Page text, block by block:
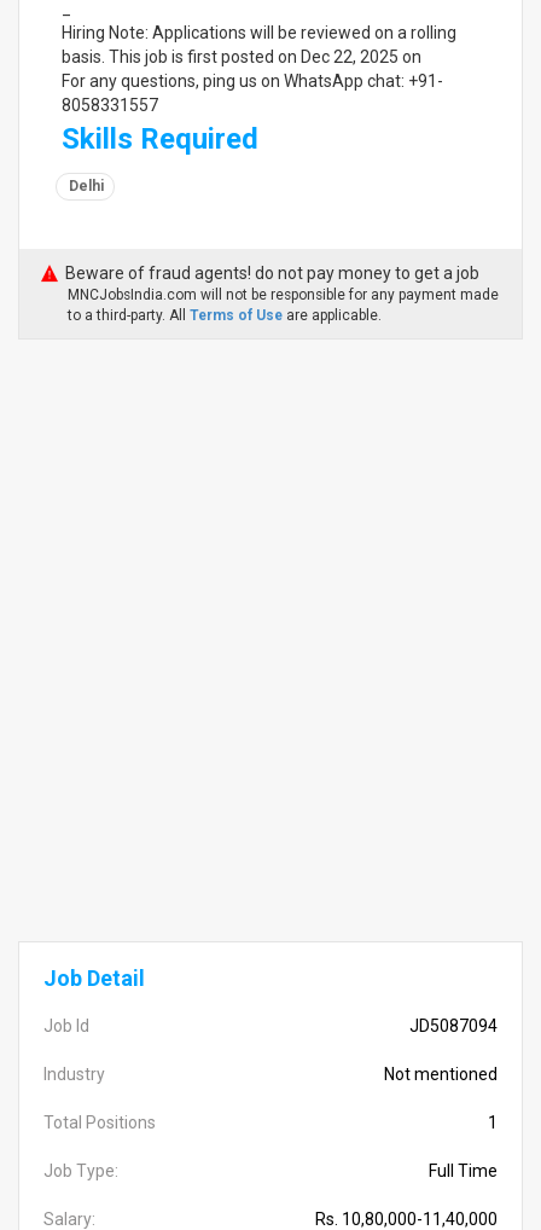
Hiring Note: Applications will be reviewed on a rolling
basis. This job is first posted on Dec 22, 2025 on
For any questions, ping us on WhatsApp chat: +91-
8058331557
Skills Required
Delhi
Beware of fraud agents! do not pay money to get a job
MNCJobsIndia.com will not be responsible for any payment made
to a third-party. All Terms of Use are applicable.
Job Detail
Job Id JD5087094
Industry Not mentioned
Total Positions 1
Job Type: Full Time
Salary:
Rs. 10,80,000-11,40,000